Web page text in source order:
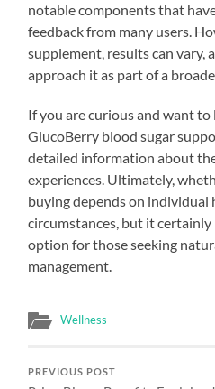
notable components that
feedback from many users.
supplement, results can vary,
approach it as part of a
If you are curious and want to
GlucoBerry blood sugar
detailed information about
experiences. Ultimately,
buying depends on individual
circumstances, but it
option for those seeking
management.
Wellness
PREVIOUS POST